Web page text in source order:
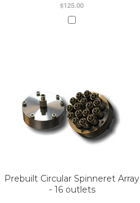
$125.00
Prebuilt Circular Spinneret Array
- 16 outlets